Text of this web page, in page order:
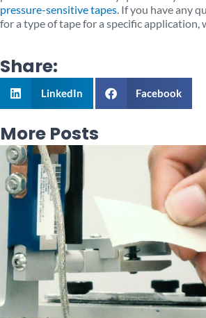
pressure-sensitive tapes. If you have any
for a type of tape for a specific application,
Share:
LinkedIn Facebook
More Posts
Page
Page
PagePage
Page